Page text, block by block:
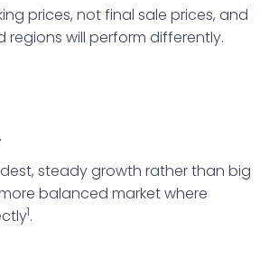
prices, not final sale prices, and
will perform differently.
steady growth rather than big
balanced market where
1.